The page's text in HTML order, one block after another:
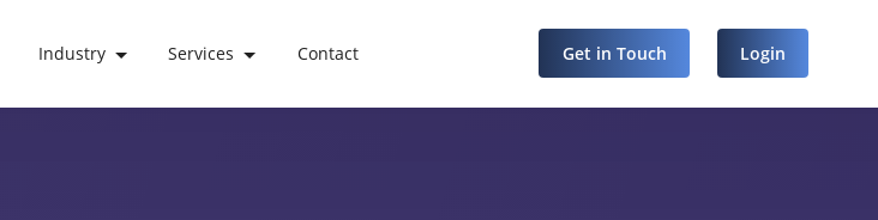
Industry Services Contact Get in Touch Login